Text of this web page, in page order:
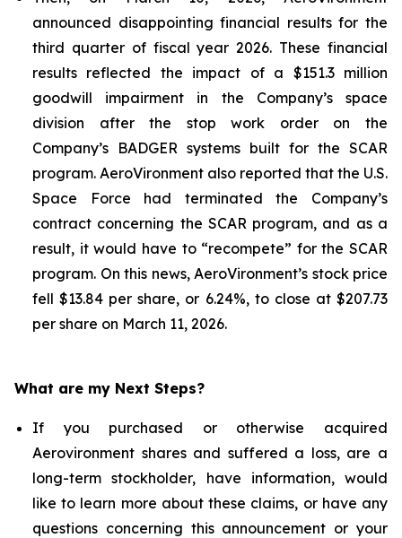
announced disappointing financial results for the
third quarter of fiscal year 2026. These financial
results reflected the impact of a $151.3 million
goodwill impairment in the Company’s space
division after the stop work order on the
Company’s BADGER systems built for the SCAR
program. AeroVironment also reported that the U.S.
Space Force had terminated the Company’s
contract concerning the SCAR program, and as a
result, it would have to “recompete” for the SCAR
program. On this news, AeroVironment’s stock price
fell $13.84 per share, or 6.24%, to close at $207.73
per share on March 11, 2026.
What are my Next Steps?
If you purchased or otherwise acquired
Aerovironment shares and suffered a loss, are a
long-term stockholder, have information, would
like to learn more about these claims, or have any
questions concerning this announcement or your